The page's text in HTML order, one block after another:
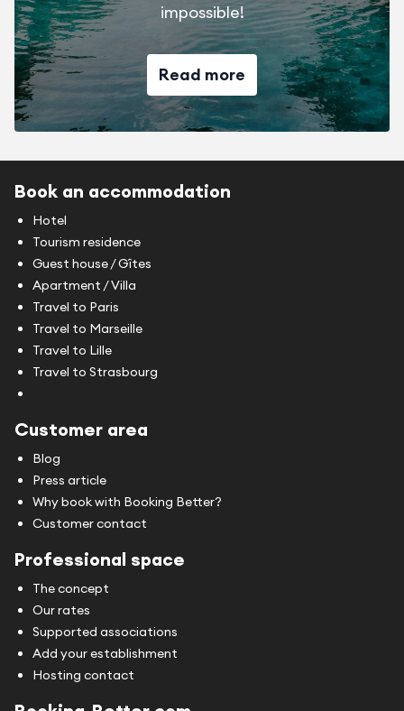
impossible!
Read more
Book an accommodation
Hotel
Tourism residence
Guest house / Gîtes
Apartment / Villa
Travel to Paris
Travel to Marseille
Travel to Lille
Travel to Strasbourg
Customer area
Blog
Press article
Why book with Booking Better?
Customer contact
Professional space
The concept
Our rates
Supported associations
Add your establishment
Hosting contact